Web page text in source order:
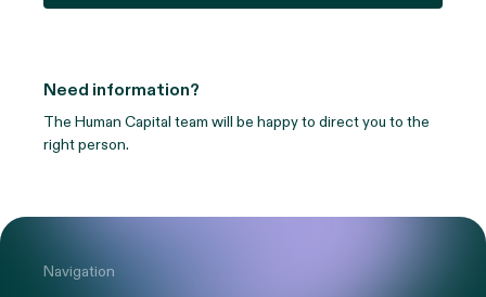
Need information?
The Human Capital team will be happy to direct you to the
right person.
Navigation